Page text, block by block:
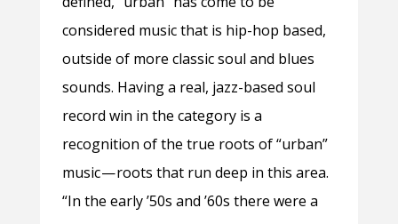
considered music that is hip-hop based,
outside of more classic soul and blues
sounds. Having a real, jazz-based soul
record win in the category is a
recognition of the true roots of “urban”
music — roots that run deep in this area.
“In the early ’50s and ’60s there were a